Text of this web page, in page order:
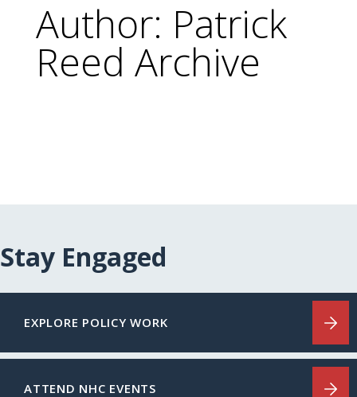
Author: Patrick
Reed Archive
Stay Engaged
EXPLORE POLICY WORK
ATTEND NHC EVENTS